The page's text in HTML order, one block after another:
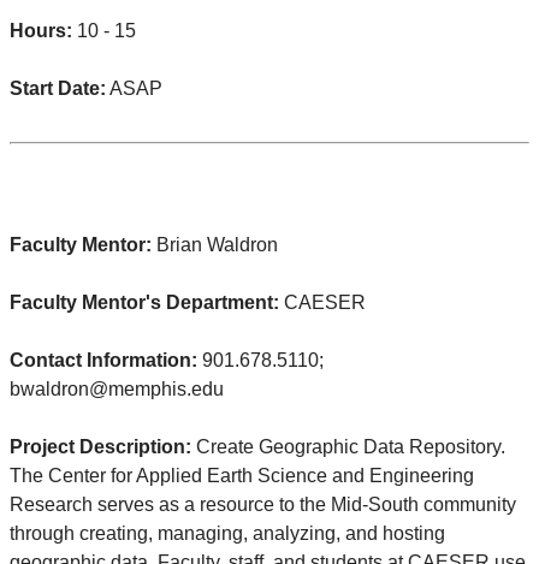
Hours: 10 - 15
Start Date: ASAP
Faculty Mentor: Brian Waldron
Faculty Mentor's Department: CAESER
Contact Information: 901.678.5110;
bwaldron@memphis.edu
Project Description: Create Geographic Data Repository.
The Center for Applied Earth Science and Engineering
Research serves as a resource to the Mid-South community
through creating, managing, analyzing, and hosting